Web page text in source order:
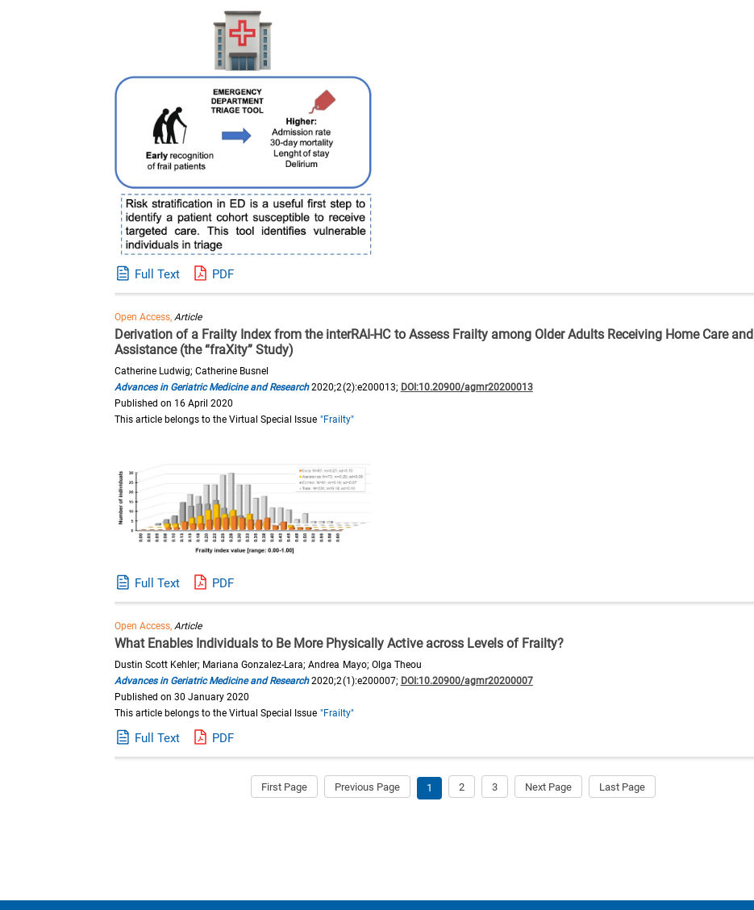
Full Text PDF
Open Access, Article
Derivation of a Frailty Index from the interRAI-HC to Assess Frailty among Older Adults Receiving Home Care and
Assistance (the “fraXity” Study)
Catherine Ludwig; Catherine Busnel
Advances in Geriatric Medicine and Research2020;2(2):e200013; DOI:10.20900/agmr20200013
Published on 16 April 2020
This article belongs to the Virtual Special Issue "Frailty"
Full Text PDF
Open Access,Article
What Enables Individuals to Be More Physically Active across Levels of Frailty?
Dustin Scott Kehler; Mariana Gonzalez-Lara; Andrea Mayo; Olga Theou
Advances in Geriatric Medicine and Research2020;2(1):e200007; DOI:10.20900/agmr20200007
Published on 30 January 2020
This article belongs to the Virtual Special Issue "Frailty"
Full Text PDF
First Page Previous Page 1 2 3 Next Page Last Page